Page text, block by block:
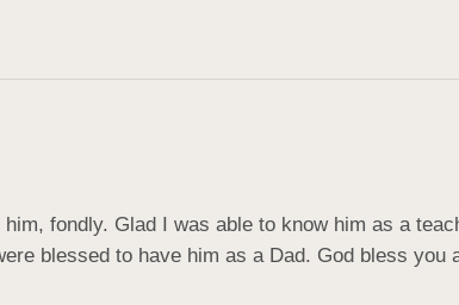
fondly. Glad I was able to know him as a
blessed to have him as a Dad. God bless you